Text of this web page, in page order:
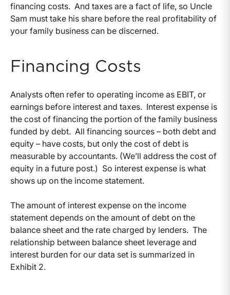
financing costs. And taxes are a fact of life, so Uncle
Sam must take his share before the real profitability of
your family business can be discerned.
Financing Costs
Analysts often refer to operating income as EBIT, or
earnings before interest and taxes. Interest expense is
the cost of financing the portion of the family business
funded by debt. All financing sources – both debt and
equity – have costs, but only the cost of debt is
measurable by accountants. (We’ll address the cost of
equity in a future post.) So interest expense is what
shows up on the income statement.
The amount of interest expense on the income
statement depends on the amount of debt on the
balance sheet and the rate charged by lenders. The
relationship between balance sheet leverage and
interest burden for our data set is summarized in
Exhibit 2.